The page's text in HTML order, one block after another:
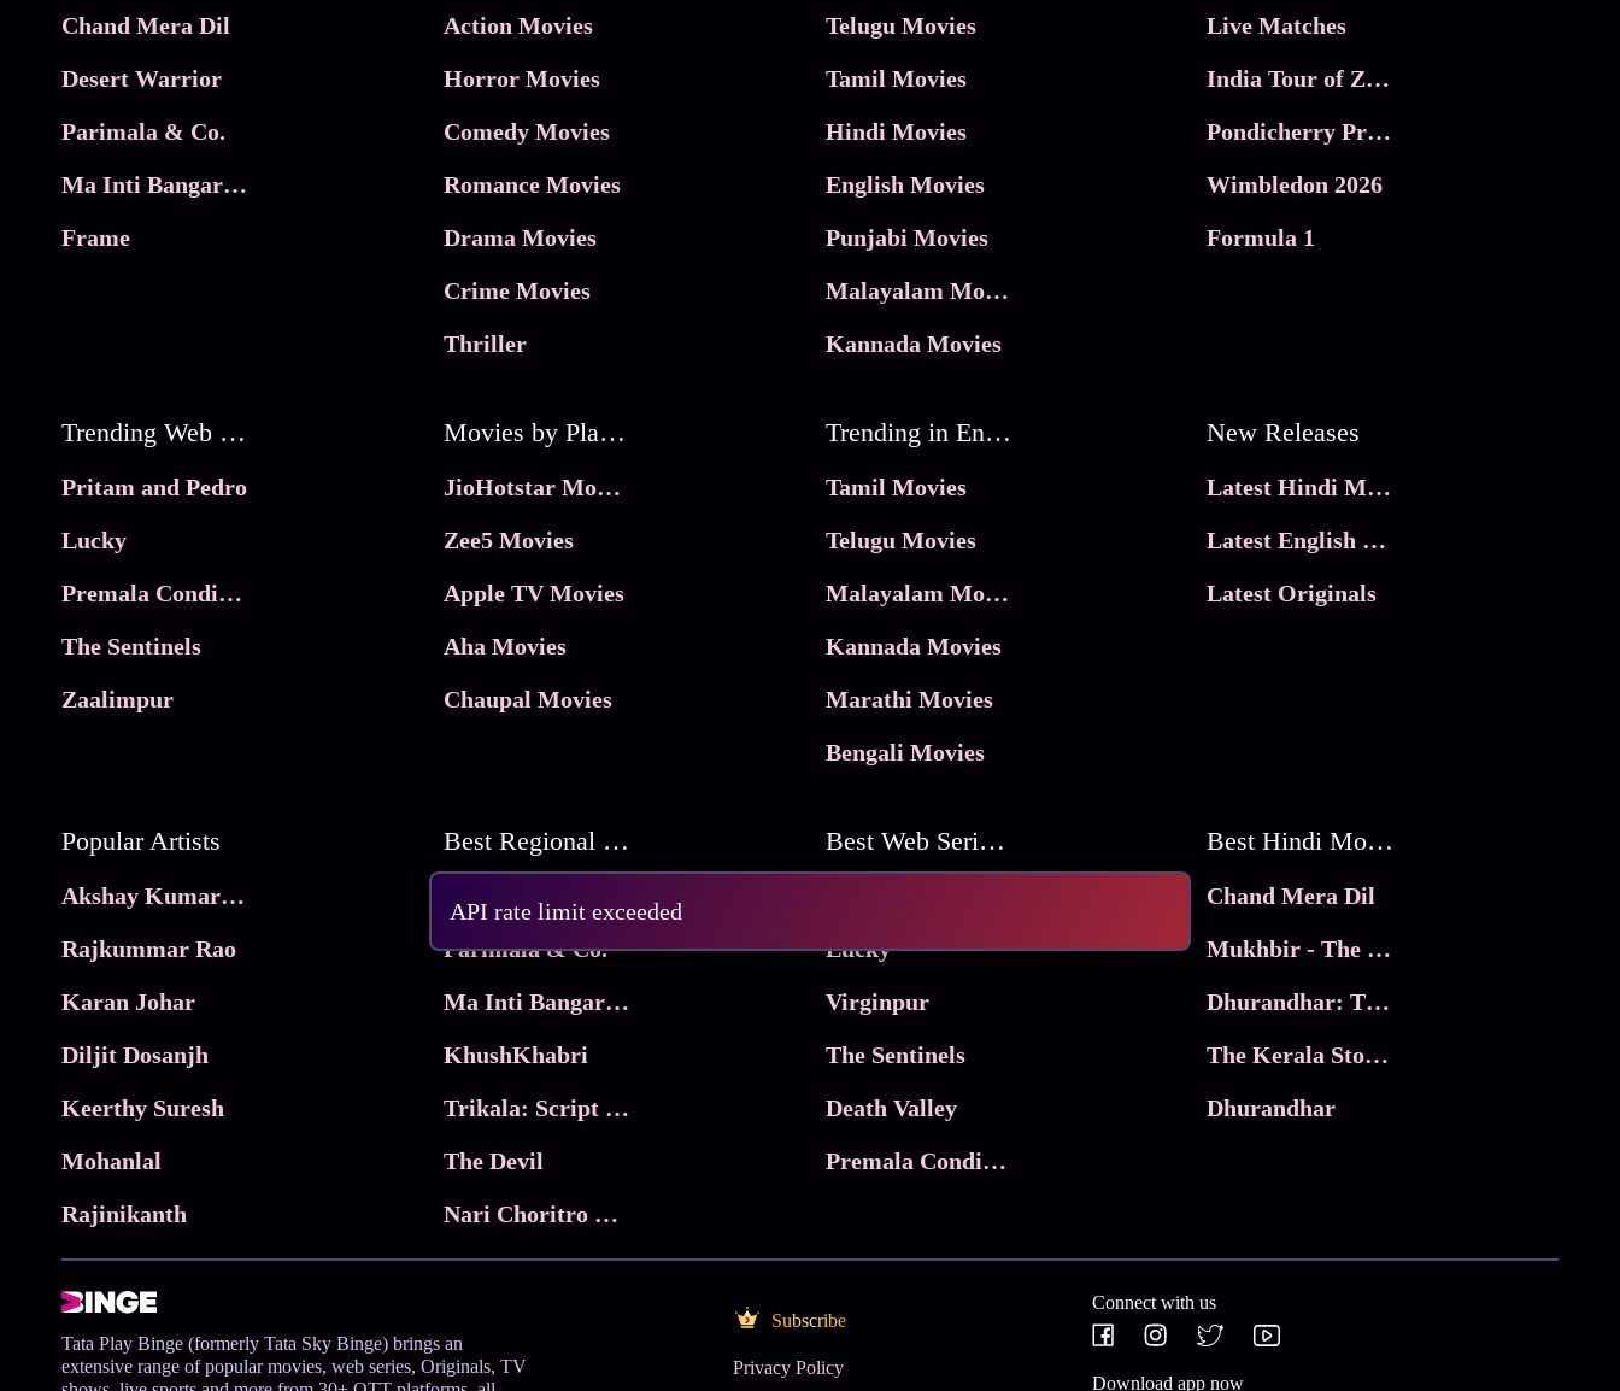
API rate limit exceeded
Chand Mera Dil
Desert Warrior
Parimala & Co.
Ma Inti Bangaram
Frame
Action Movies
Horror Movies
Comedy Movies
Romance Movies
Drama Movies
Crime Movies
Thriller
Telugu Movies
Tamil Movies
Hindi Movies
English Movies
Punjabi Movies
Malayalam Movies
Kannada Movies
Live Matches
India Tour of Zimbabwe
Pondicherry Premier league 2026
Wimbledon 2026
Formula 1
Trending Web Series
Pritam and Pedro
Lucky
Premala Conditions Apply
The Sentinels
Zaalimpur
Movies by Platforms
JioHotstar Movies
Zee5 Movies
Apple TV Movies
Aha Movies
Chaupal Movies
Trending in Entertainment
Tamil Movies
Telugu Movies
Malayalam Movies
Kannada Movies
Marathi Movies
Bengali Movies
New Releases
Latest Hindi Movies
Latest English Movies
Latest Originals
Popular Artists
Akshay Kumar Movies
Rajkummar Rao
Karan Johar
Diljit Dosanjh
Keerthy Suresh
Mohanlal
Rajinikanth
Best Regional Movies
Parimala & Co.
Ma Inti Bangaram
KhushKhabri
Trikala: Script of God
The Devil
Nari Choritro Bejay Jyoti
Best Web Series On Tata Play Binge
Lucky
Virginpur
The Sentinels
Death Valley
Premala Conditions Apply
Best Hindi Movies
Chand Mera Dil
Mukhbir - The Story of a Spy
Dhurandhar: The Revenge
The Kerala Story 2
Dhurandhar
Tata Play Binge (formerly Tata Sky Binge) brings an
extensive range of popular movies, web series, Originals, TV
Subscribe
Privacy Policy
Connect with us
Download app now